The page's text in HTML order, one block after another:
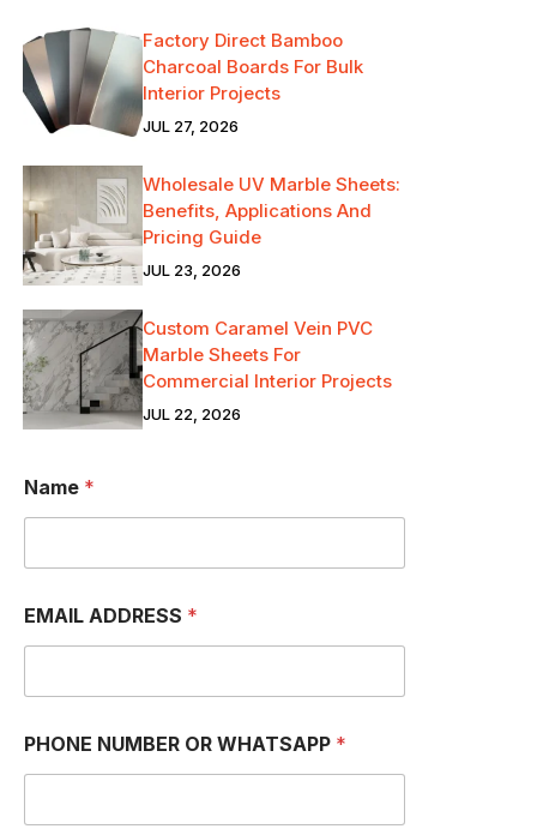
Factory Direct Bamboo
Charcoal Boards For Bulk
Interior Projects
JUL 27, 2026
Wholesale UV Marble Sheets:
Benefits, Applications And
Pricing Guide
JUL 23, 2026
Custom Caramel Vein PVC
Marble Sheets For
Commercial Interior Projects
JUL 22, 2026
Name *
EMAIL ADDRESS *
PHONE NUMBER OR WHATSAPP *